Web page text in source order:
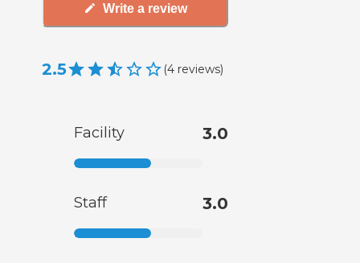
Write a review
2.5 (4 reviews)
Facility 3.0
Staff 3.0